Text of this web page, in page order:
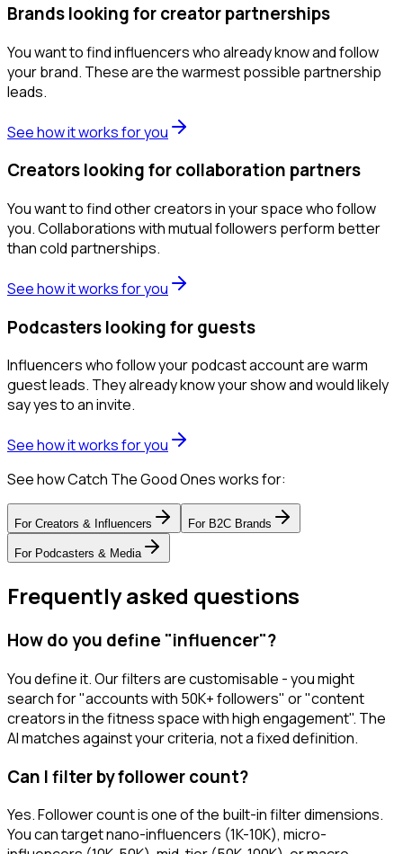
Brands looking for creator partnerships
You want to find influencers who already know and follow
your brand. These are the warmest possible partnership
leads.
See how it works for you
Creators looking for collaboration partners
You want to find other creators in your space who follow
you. Collaborations with mutual followers perform better
than cold partnerships.
See how it works for you
Podcasters looking for guests
Influencers who follow your podcast account are warm
guest leads. They already know your show and would likely
say yes to an invite.
See how it works for you
See how Catch The Good Ones works for:
For Creators & Influencers For B2C Brands
For Podcasters & Media
Frequently asked questions
How do you define "influencer"?
You define it. Our filters are customisable - you might
search for "accounts with 50K+ followers" or "content
creators in the fitness space with high engagement". The
AI matches against your criteria, not a fixed definition.
Can I filter by follower count?
Yes. Follower count is one of the built-in filter dimensions.
You can target nano-influencers (1K-10K), micro-